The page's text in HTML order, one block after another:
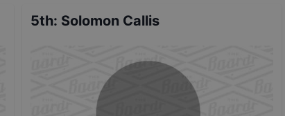
5th: Solomon Callis